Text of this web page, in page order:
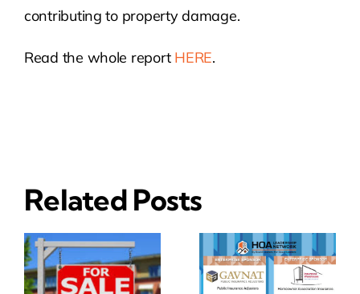
contributing to property damage.
Read the whole report HERE.
Related Posts